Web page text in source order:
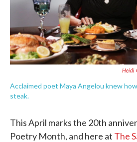
Heidi
Acclaimed poet Maya Angelou knew
steak.
This April marks the 20th
Poetry Month, and here at The